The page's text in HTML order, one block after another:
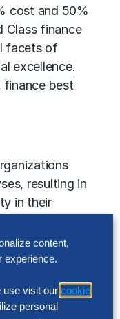
cost and 50%
Class finance
facets of
excellence.
finance best
resulting in
in their
Class
annual
content,
experience.
use visit our cookie
personal